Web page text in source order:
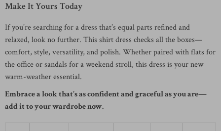
Make It Yours Today
If you’re searching for a dress that’s equal parts refined and
relaxed, look no further. This shirt dress checks all the boxes—
comfort, style, versatility, and polish. Whether paired with flats for
the office or sandals for a weekend stroll, this dress is your new
warm-weather essential.
Embrace a look that’s as confident and graceful as you are—
add it to your wardrobe now.